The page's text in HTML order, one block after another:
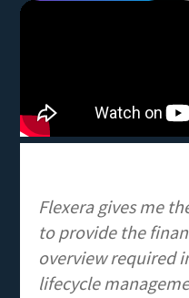
Remote
Flexera gives me
to provide the
overview required
lifecycle